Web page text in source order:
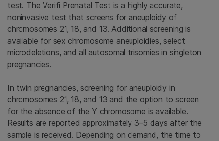
test. The Verifi Prenatal Test is a highly accurate,
noninvasive test that screens for aneuploidy of
chromosomes 21, 18, and 13. Additional screening is
available for sex chromosome aneuploidies, select
microdeletions, and all autosomal trisomies in singleton
pregnancies.
In twin pregnancies, screening for aneuploidy in
chromosomes 21, 18, and 13 and the option to screen
for the absence of the Y chromosome is available.
Results are reported approximately 3–5 days after the
sample is received. Depending on demand, the time to